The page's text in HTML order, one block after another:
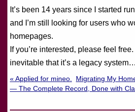
It’s been 14 years since I started
and I’m still looking for users who
homepages.
If you’re interested, please feel
inevitable that it’s a legacy system…
« Applied for mineo.
Migrating My
— The Complete Record, Done with